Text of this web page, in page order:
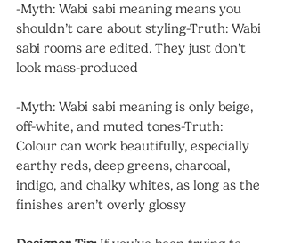
-Myth: Wabi sabi meaning means you
shouldn’t care about styling-Truth: Wabi
sabi rooms are edited. They just don’t
look mass-produced
-Myth: Wabi sabi meaning is only beige,
off-white, and muted tones-Truth:
Colour can work beautifully, especially
earthy reds, deep greens, charcoal,
indigo, and chalky whites, as long as the
finishes aren’t overly glossy